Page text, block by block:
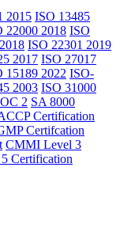
2015 ISO 13485
22000 2018 ISO
ISO 22301 2019
2017 ISO 27017
15189 2022 ISO-
2003 ISO 31000
2 SA 8000
Certification
Certifcation
CMMI Level 3
Certification